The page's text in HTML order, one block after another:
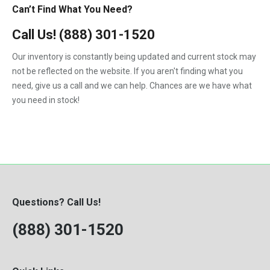
Can’t Find What You Need?
Call Us! (888) 301-1520
Our inventory is constantly being updated and current stock may
not be reflected on the website. If you aren't finding what you
need, give us a call and we can help. Chances are we have what
you need in stock!
Questions? Call Us!
(888) 301-1520